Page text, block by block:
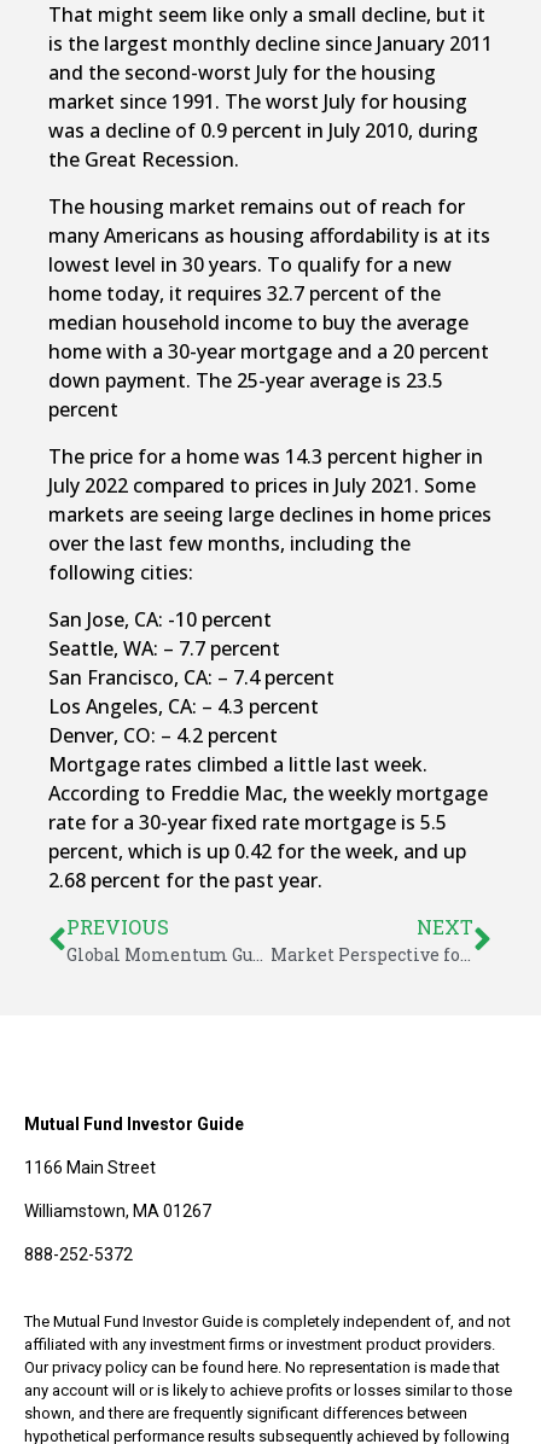
That might seem like only a small decline, but it
is the largest monthly decline since January 2011
and the second-worst July for the housing
market since 1991. The worst July for housing
was a decline of 0.9 percent in July 2010, during
the Great Recession.
The housing market remains out of reach for
many Americans as housing affordability is at its
lowest level in 30 years. To qualify for a new
home today, it requires 32.7 percent of the
median household income to buy the average
home with a 30-year mortgage and a 20 percent
down payment. The 25-year average is 23.5
percent
The price for a home was 14.3 percent higher in
July 2022 compared to prices in July 2021. Some
markets are seeing large declines in home prices
over the last few months, including the
following cities:
San Jose, CA: -10 percent
Seattle, WA: – 7.7 percent
San Francisco, CA: – 7.4 percent
Los Angeles, CA: – 4.3 percent
Denver, CO: – 4.2 percent
Mortgage rates climbed a little last week.
According to Freddie Mac, the weekly mortgage
rate for a 30-year fixed rate mortgage is 5.5
percent, which is up 0.42 for the week, and up
2.68 percent for the past year.
PREVIOUS
Global Momentum Guide for August 29, 2022
NEXT
Market Perspective for September 4, 2022
Mutual Fund Investor Guide
1166 Main Street
Williamstown, MA 01267
888-252-5372
The Mutual Fund Investor Guide is completely independent of, and not
affiliated with any investment firms or investment product providers.
Our privacy policy can be found here. No representation is made that
any account will or is likely to achieve profits or losses similar to those
shown, and there are frequently significant differences between
hypothetical performance results subsequently achieved by following